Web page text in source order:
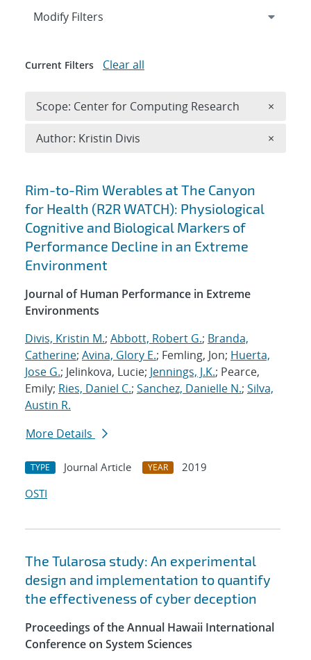
Search results
Rim-to-Rim Werables at The Canyon
for Health (R2R WATCH): Physiological
Cognitive and Biological Markers of
Performance Decline in an Extreme
Environment
Journal of Human Performance in Extreme
Environments
Divis, Kristin M.; Abbott, Robert G.; Branda,
Catherine; Avina, Glory E.; Femling, Jon; Huerta,
Jose G.; Jelinkova, Lucie; Jennings, J.K.; Pearce,
Emily; Ries, Daniel C.; Sanchez, Danielle N.; Silva,
Austin R.
More Details
TYPE Journal Article YEAR
2019
OSTI
The Tularosa study: An experimental
design and implementation to quantify
the effectiveness of cyber deception
Proceedings of the Annual Hawaii International
Conference on System Sciences
Expand
Modify Filters
Current Filters Clear all
Scope: Center for Computing Research ×
Author: Kristin Divis ×